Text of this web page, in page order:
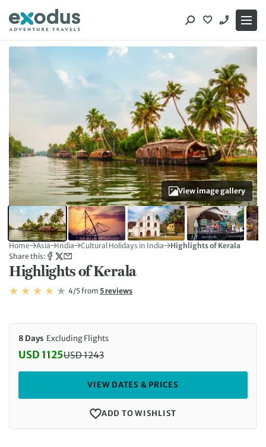
content
View image gallery
Home Asia India Cultural Holidays in India
Highlights of Kerala
Share this:
Highlights of Kerala
Rating: 4 4/5Rating: 4/5
from Read
5 reviews
8 Days Excluding Flights
Discounted Price: 1125 USD. Regular price: 1243
USD 1125USD1243
VIEW DATES & PRICES
ADD TO WISHLIST